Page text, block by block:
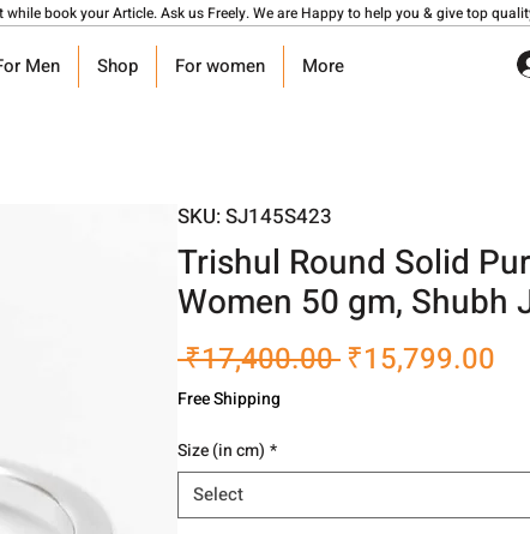
book your Article. Ask us Freely. We are Happy to help you & give top
Men Shop For women More
SKU: SJ145S423
Trishul Round Solid
Women 50 gm, Shubh
₹17,400.00 Regular
₹15,799.00
Free Shipping
Size (in cm) *
Select